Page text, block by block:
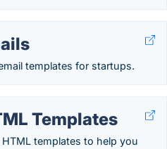
templates for startups.
Templates
HTML templates to help you